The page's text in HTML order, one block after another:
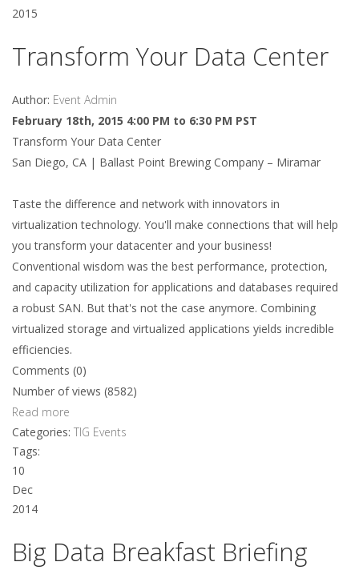
2015
Transform Your Data Center
Author: Event Admin
February 18th, 2015 4:00 PM to 6:30 PM PST
Transform Your Data Center
San Diego, CA | Ballast Point Brewing Company – Miramar
Taste the difference and network with innovators in
virtualization technology. You'll make connections that will help
you transform your datacenter and your business!
Conventional wisdom was the best performance, protection,
and capacity utilization for applications and databases required
a robust SAN. But that's not the case anymore. Combining
virtualized storage and virtualized applications yields incredible
efficiencies.
Comments (0)
Number of views (8582)
Read more
Categories: TIG Events
Tags:
10
Dec
2014
Big Data Breakfast Briefing